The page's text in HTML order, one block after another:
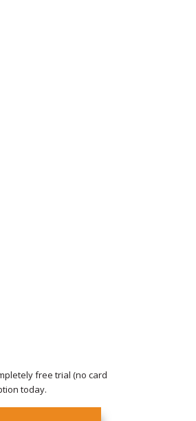
free trial (no card
today.